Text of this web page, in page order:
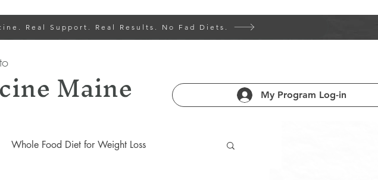
Real Support. Real Results. No Fad Diets.
Maine My Program Log-in
Whole Food Diet for Weight Loss